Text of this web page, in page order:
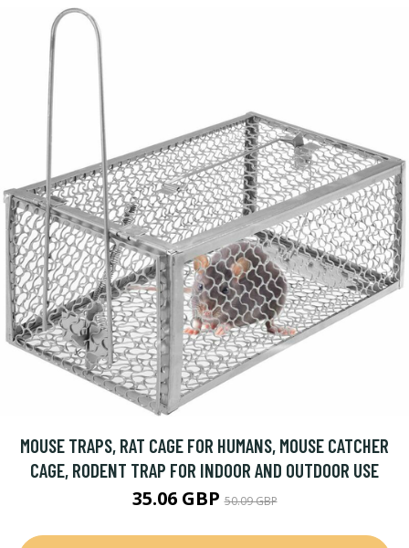
MOUSE TRAPS, RAT CAGE FOR HUMANS, MOUSE CATCHER
CAGE, RODENT TRAP FOR INDOOR AND OUTDOOR USE
35.06 GBP50.09 GBP